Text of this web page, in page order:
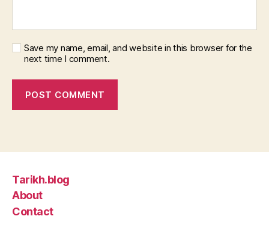
Save my name, email, and website in this browser for the
next time I comment.
Tarikh.blog
About
Contact